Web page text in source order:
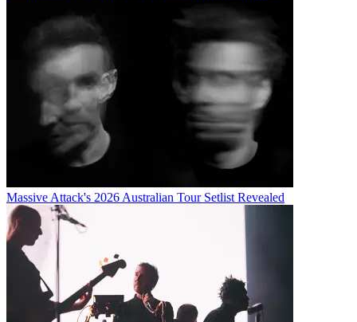
Massive Attack's 2026 Australian Tour Setlist Revealed